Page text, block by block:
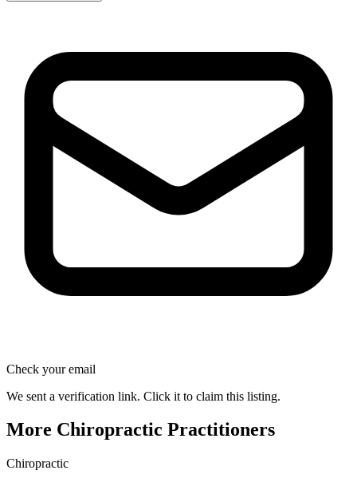
Check your email
We sent a verification link. Click it to claim this listing.
More Chiropractic Practitioners
Chiropractic